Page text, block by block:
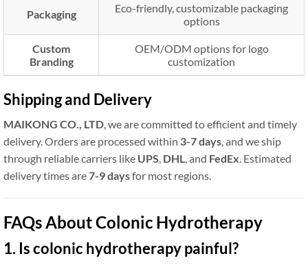
Packaging
Eco-friendly, customizable packaging
options
Custom
Branding
OEM/ODM options for logo
customization
Shipping and Delivery
MAIKONG CO., LTD , we are committed to efficient and timely
delivery. Orders are processed within 3-7 days , and we ship
through reliable carriers like UPS DHL , and FedEx . Estimated
delivery times are7-9 daysfor most regions.
FAQs About Colonic Hydrotherapy
1. Is colonic hydrotherapy painful?